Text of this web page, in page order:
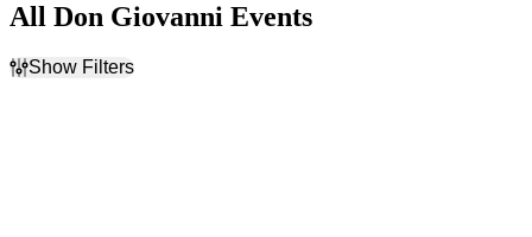
All Don Giovanni Events
Show Filters